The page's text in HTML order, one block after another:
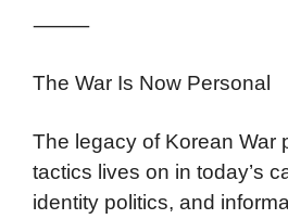
⸻
The War Is Now Personal
The legacy of Korean War
tactics lives on in today’s
identity politics, and